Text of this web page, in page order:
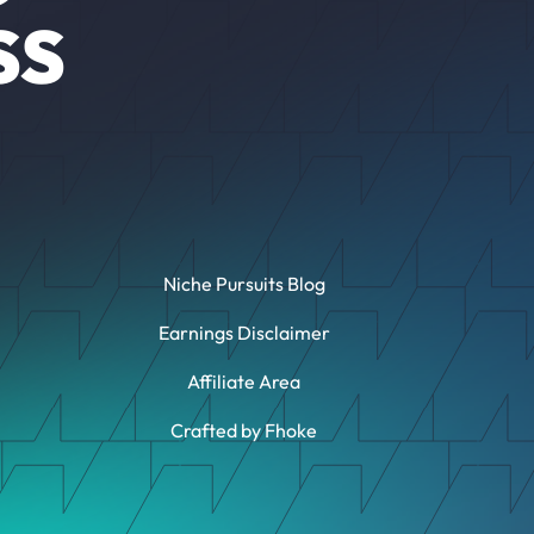
Niche Pursuits Blog
Earnings Disclaimer
Affiliate Area
Crafted by Fhoke